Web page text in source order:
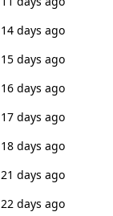
14 days ago
15 days ago
16 days ago
17 days ago
18 days ago
21 days ago
22 days ago